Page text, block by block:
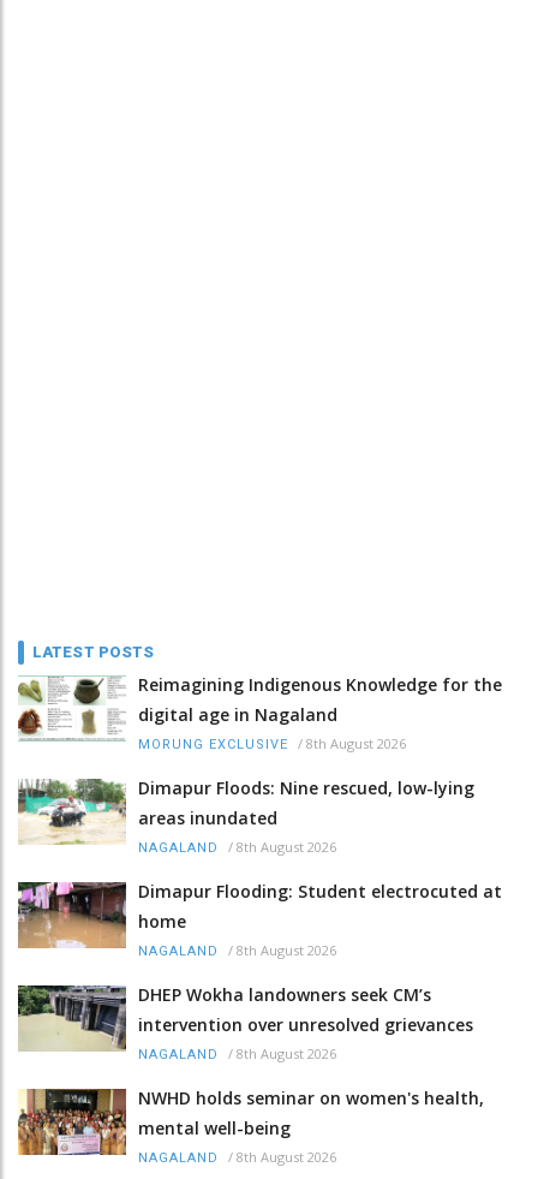
LATEST POSTS
Reimagining Indigenous Knowledge for the
digital age in Nagaland
MORUNG EXCLUSIVE / 8th August 2026
Dimapur Floods: Nine rescued, low-lying
areas inundated
NAGALAND / 8th August 2026
Dimapur Flooding: Student electrocuted at
home
NAGALAND / 8th August 2026
DHEP Wokha landowners seek CM’s
intervention over unresolved grievances
NAGALAND / 8th August 2026
NWHD holds seminar on women's health,
mental well-being
NAGALAND / 8th August 2026